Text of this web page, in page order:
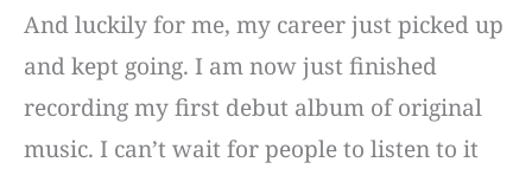
And luckily for me, my career just picked up
and kept going. I am now just finished
recording my first debut album of original
music. I can’t wait for people to listen to it